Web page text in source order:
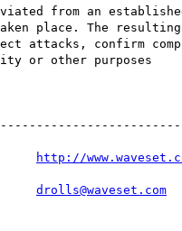
from an
place. The
attacks, confirm
or other purposes
http://
drolls@waveset.com